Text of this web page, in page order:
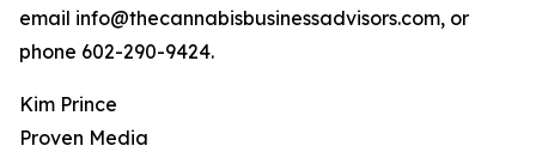
email info@thecannabisbusinessadvisors.com, or
phone 602-290-9424.
Kim Prince
Proven Media